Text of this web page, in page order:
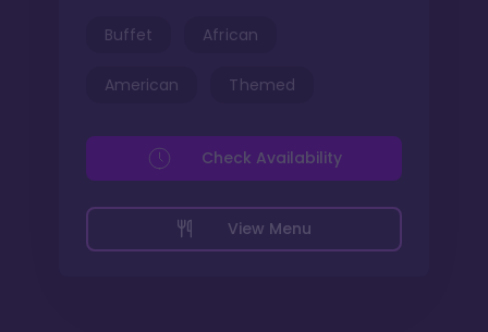
Buffet African
American Themed
View Menu
Check Availability